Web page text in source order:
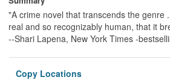
"A crime novel that transcends the genre
real and so recognizably human, that it
--Shari Lapena, New York Times -
Copy Locations